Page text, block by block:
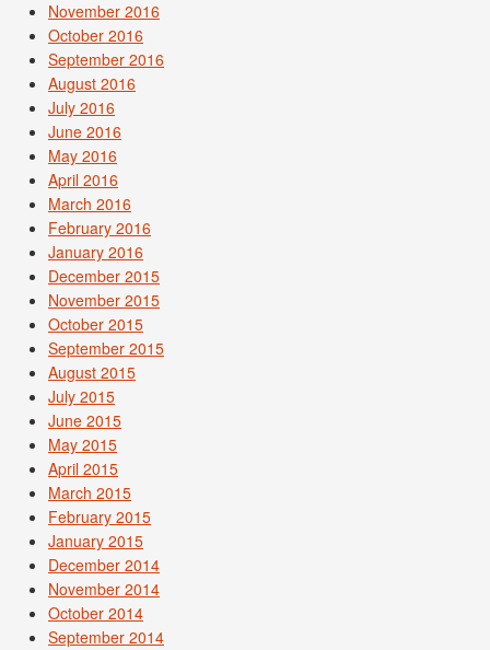
November 2016
October 2016
September 2016
August 2016
July 2016
June 2016
May 2016
April 2016
March 2016
February 2016
January 2016
December 2015
November 2015
October 2015
September 2015
August 2015
July 2015
June 2015
May 2015
April 2015
March 2015
February 2015
January 2015
December 2014
November 2014
October 2014
September 2014